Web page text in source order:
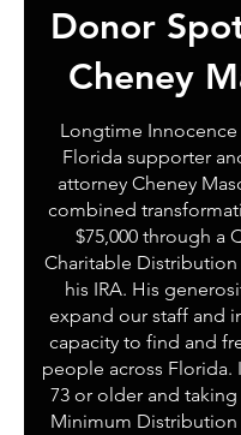
Donor
Cheney
Longtime
Florida supporter
attorney Cheney
combined
$75,000 through a
Charitable Distribution
his IRA. His
expand our staff and
capacity to find and
people across Florida.
73 or older and taking
Minimum Distribution